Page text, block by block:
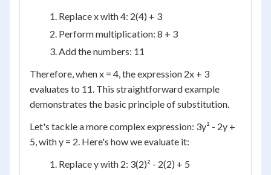
Replace x with 4: 2(4) + 3
Perform multiplication: 8 + 3
Add the numbers: 11
Therefore, when x = 4, the expression 2x + 3
evaluates to 11. This straightforward example
demonstrates the basic principle of substitution.
Let's tackle a more complex expression: 3y² - 2y +
5, with y = 2. Here's how we evaluate it:
Replace y with 2: 3(2)² - 2(2) + 5